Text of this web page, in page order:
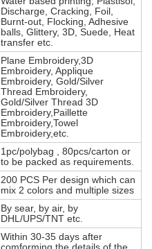
Discharge, Cracking, Foil,
Burnt-out, Flocking, Adhesive
balls, Glittery, 3D, Suede, Heat
transfer etc.
Plane Embroidery,3D
Embroidery, Applique
Embroidery, Gold/Silver
Thread Embroidery,
Gold/Silver Thread 3D
Embroidery,Paillette
Embroidery,Towel
Embroidery,etc.
1pc/polybag , 80pcs/carton or
to be packed as requirements.
200 PCS Per design which can
mix 2 colors and multiple sizes
By sear, by air, by
DHL/UPS/TNT etc.
Within 30-35 days after